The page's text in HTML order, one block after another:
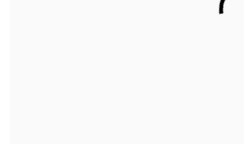
2nd Floor, C2WR+JXJ,